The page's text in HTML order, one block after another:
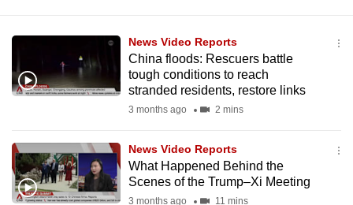
News Video Reports
China floods: Rescuers battle
tough conditions to reach
stranded residents, restore links
3 months ago 2 mins
News Video Reports
What Happened Behind the
Scenes of the Trump–Xi Meeting
3 months ago 11 mins